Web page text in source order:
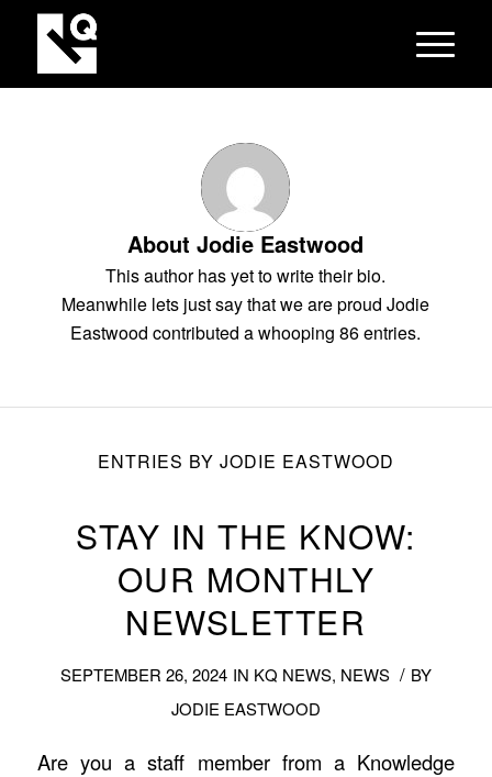
AboutJodie Eastwood
This author has yet to write their bio.
Meanwhile lets just say that we are proudJodie
Eastwood contributed a whooping 86 entries.
ENTRIES BY JODIE EASTWOOD
STAY IN THE KNOW:
OUR MONTHLY
NEWSLETTER
SEPTEMBER 26, 2024 IN KQ NEWS, NEWS / BY
JODIE EASTWOOD
Are you a staff member from a Knowledge